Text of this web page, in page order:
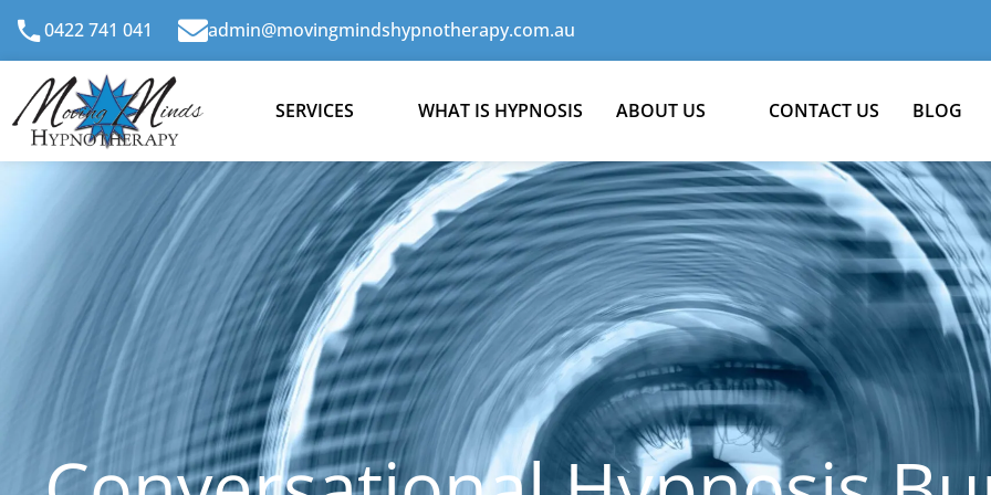
Skip
content
0422 741 041 admin@movingmindshypnotherapy.com.au
SERVICES WHAT IS HYPNOSIS ABOUT US CONTACT US BLOG